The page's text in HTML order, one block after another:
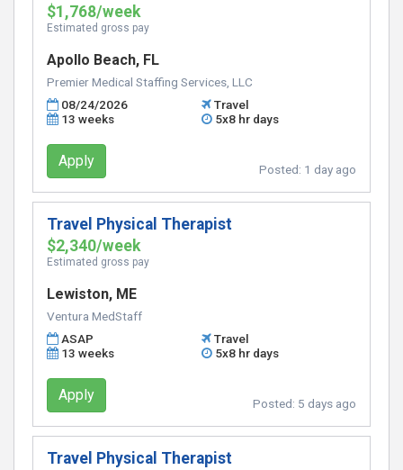
$1,768/week
Estimated gross pay
Apollo Beach, FL
Premier Medical Staffing Services, LLC
08/24/2026
Travel
13 weeks
5x8 hr days
Apply Posted: 1 day ago
Travel Physical Therapist
$2,340/week
Estimated gross pay
Lewiston, ME
Ventura MedStaff
ASAP
Travel
13 weeks
5x8 hr days
Apply Posted: 5 days ago
Travel Physical Therapist